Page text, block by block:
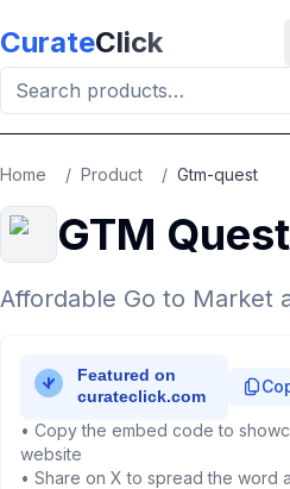
CurateClick
Home / Product / Gtm-quest
GTM Quest
Affordable Go to Market
• Copy the embed code to
website
• Share on X to spread the word